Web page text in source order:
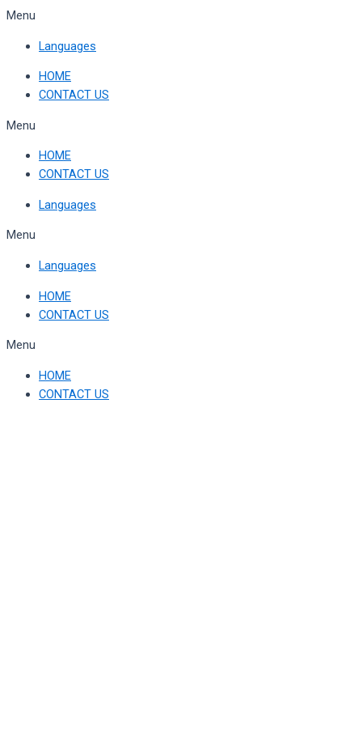
Skip
content
Menu
Languages
HOME
CONTACT US
Menu
HOME
CONTACT US
Languages
Menu
Languages
HOME
CONTACT US
Menu
HOME
CONTACT US